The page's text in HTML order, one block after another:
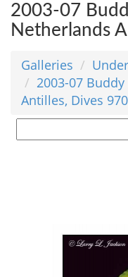
2003-07
Netherlands
Galleries
2003-07
Antilles, Dives